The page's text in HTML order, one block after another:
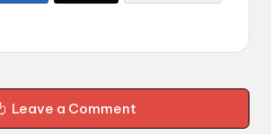
Leave a Comment